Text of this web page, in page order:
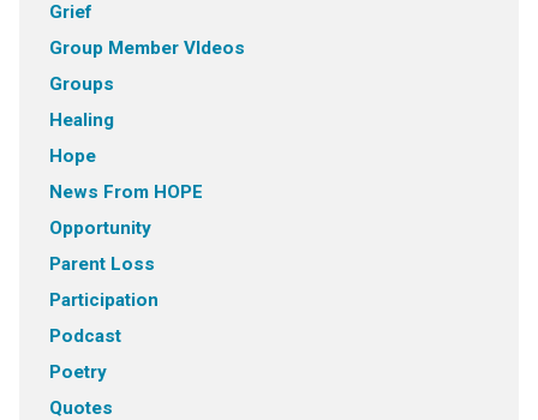
Grief
Group Member VIdeos
Groups
Healing
Hope
News From HOPE
Opportunity
Parent Loss
Participation
Podcast
Poetry
Quotes